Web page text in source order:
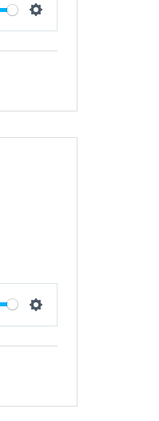
Settings
Settings